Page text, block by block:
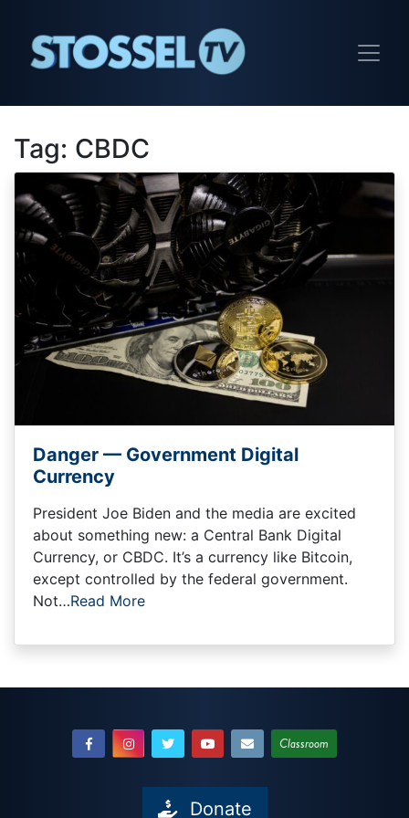
Tag: CBDC
Danger — Government Digital
Currency
President Joe Biden and the media are excited
about something new: a Central Bank Digital
Currency, or CBDC. It’s a currency like Bitcoin,
except controlled by the federal government.
Not…Read More
Classroom
Donate